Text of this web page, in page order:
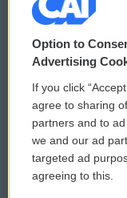
© 2026
Privacy and Terms
Comments Policy
Donor Privacy
Contact Us
Option to
Advertising
If you click
agree to sharing
partners and to
we and our ad
targeted ad
agreeing to this.